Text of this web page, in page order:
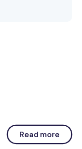
Read more